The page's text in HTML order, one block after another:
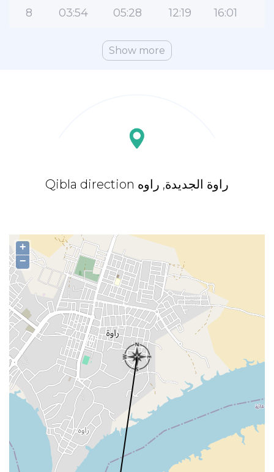
8 03:54 05:28 12:19 16:01
Show more
Qibla direction راوة الجديدة, راوه
+
−